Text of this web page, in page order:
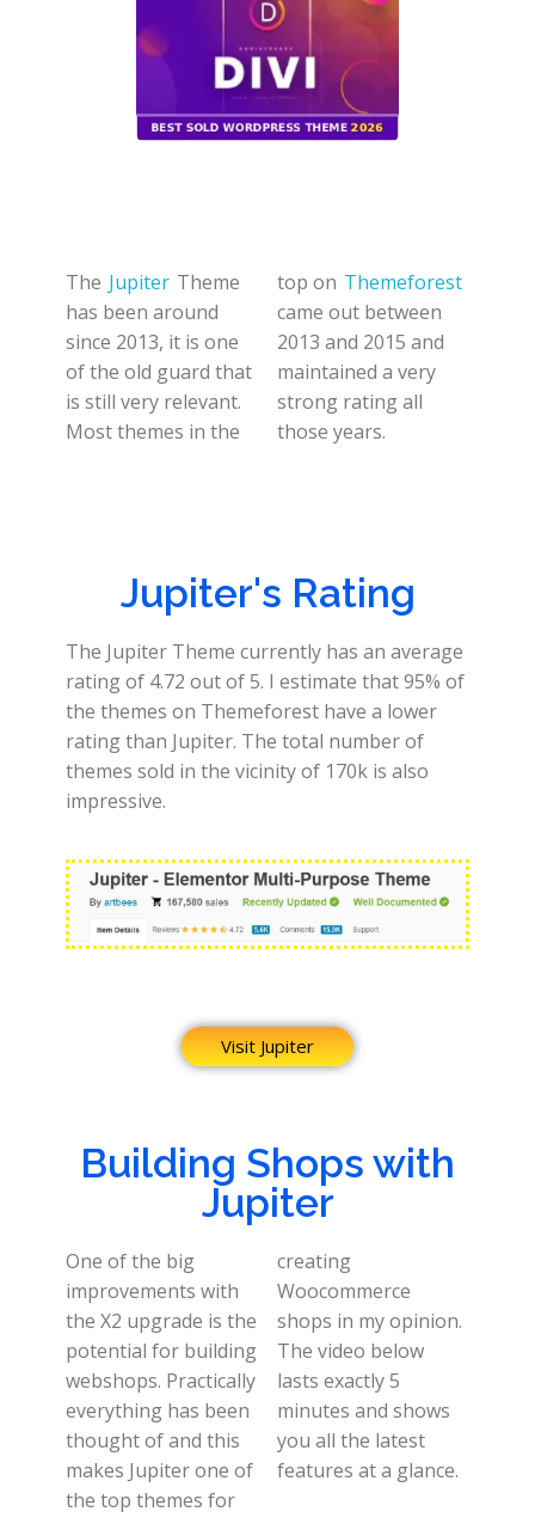
The Jupiter Theme
has been around
since 2013, it is one
of the old guard that
is still very relevant.
Most themes in the
top on Themeforest
came out between
2013 and 2015 and
maintained a very
strong rating all
those years.
Jupiter's Rating
The Jupiter Theme currently has an average
rating of 4.72 out of 5. I estimate that 95% of
the themes on Themeforest have a lower
rating than Jupiter. The total number of
themes sold in the vicinity of 170k is also
impressive.
Visit Jupiter
Building Shops with
Jupiter
One of the big
improvements with
the X2 upgrade is the
potential for building
webshops. Practically
everything has been
thought of and this
makes Jupiter one of
the top themes for
creating
Woocommerce
shops in my opinion.
The video below
lasts exactly 5
minutes and shows
you all the latest
features at a glance.